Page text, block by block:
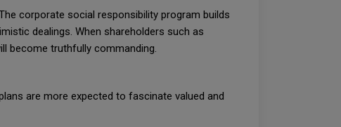
corporate social responsibility program builds
dealings. When shareholders such as
become truthfully commanding.
are more expected to fascinate valued and